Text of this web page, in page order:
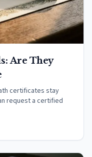
Are They
certificates stay
request a certified